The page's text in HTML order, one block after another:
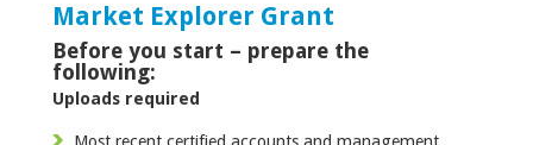
Market Explorer Grant
Before you start – prepare the
following:
Uploads required